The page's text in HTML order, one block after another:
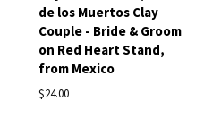
de los Muertos Clay
Couple - Bride & Groom
on Red Heart Stand,
from Mexico
$24.00